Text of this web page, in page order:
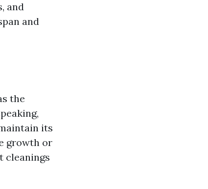
and
and
the
its
growth or
cleanings